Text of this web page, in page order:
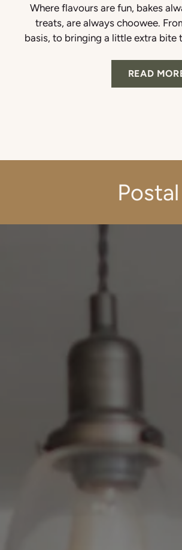
Where flavours are fun, bakes
treats, are always choowee.
basis, to bringing a little extra bite
READ